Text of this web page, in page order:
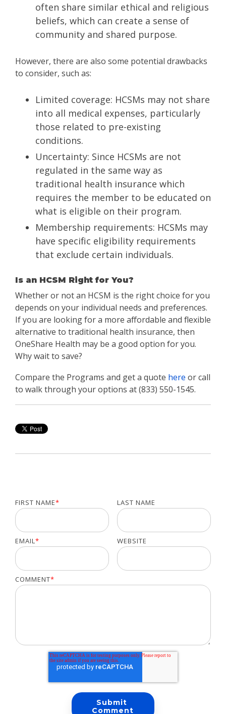
often share similar ethical and religious
beliefs, which can create a sense of
community and shared purpose.
However, there are also some potential drawbacks
to consider, such as:
Limited coverage: HCSMs may not share
into all medical expenses, particularly
those related to pre-existing
conditions.
Uncertainty: Since HCSMs are not
regulated in the same way as
traditional health insurance which
requires the member to be educated on
what is eligible on their program.
Membership requirements: HCSMs may
have specific eligibility requirements
that exclude certain individuals.
Is an HCSM Right for You?
Whether or not an HCSM is the right choice for you
depends on your individual needs and preferences.
If you are looking for a more affordable and flexible
alternative to traditional health insurance, then
OneShare Health may be a good option for you.
Why wait to save?
Compare the Programs and get a quote here or call
to walk through your options at (833) 550-1545.
FIRST NAME* LAST NAME
EMAIL* WEBSITE
COMMENT*